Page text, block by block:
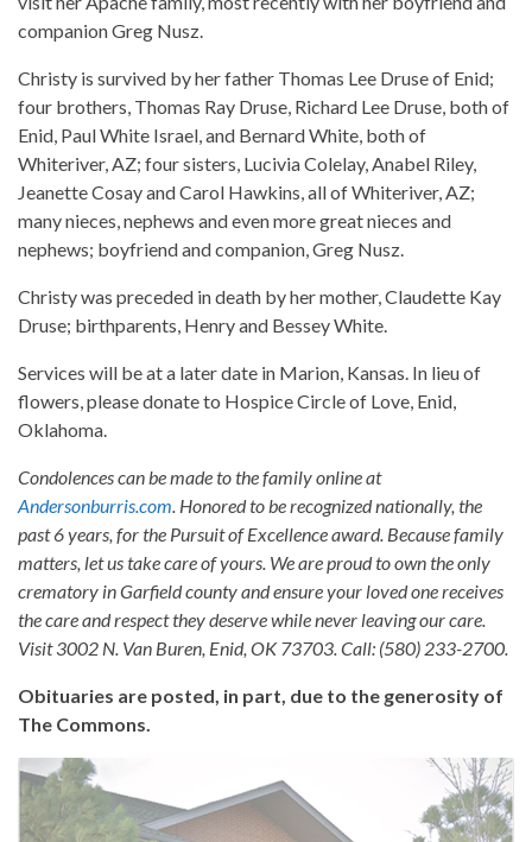
companion Greg Nusz.
Christy is survived by her father Thomas Lee Druse of Enid;
four brothers, Thomas Ray Druse, Richard Lee Druse, both of
Enid, Paul White Israel, and Bernard White, both of
Whiteriver, AZ; four sisters, Lucivia Colelay, Anabel Riley,
Jeanette Cosay and Carol Hawkins, all of Whiteriver, AZ;
many nieces, nephews and even more great nieces and
nephews; boyfriend and companion, Greg Nusz.
Christy was preceded in death by her mother, Claudette Kay
Druse; birthparents, Henry and Bessey White.
Services will be at a later date in Marion, Kansas. In lieu of
flowers, please donate to Hospice Circle of Love, Enid,
Oklahoma.
Condolences can be made to the family online at
Andersonburris.com. Honored to be recognized nationally, the
past 6 years, for the Pursuit of Excellence award. Because family
matters, let us take care of yours. We are proud to own the only
crematory in Garfield county and ensure your loved one receives
the care and respect they deserve while never leaving our care.
Visit 3002 N. Van Buren, Enid, OK 73703. Call: (580) 233-2700.
Obituaries are posted, in part, due to the generosity of
The Commons.